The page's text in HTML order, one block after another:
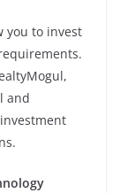
you to invest
and